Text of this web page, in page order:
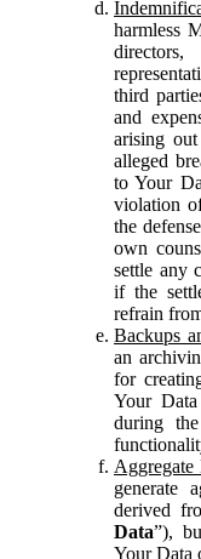
harmless
third
and
arising
alleged
to Your
violation
the
own
settle any
if the
refrain
Backups
an
for
Your
during
Aggregate
generate
derived
Data”),
Your Data